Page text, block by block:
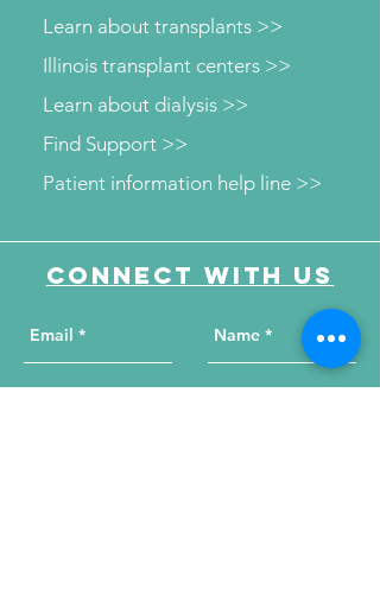
Learn about transplants >>
Illinois transplant centers >>
Learn about dialysis >>
Patient information help line >>
Find Support >>
Connect with us